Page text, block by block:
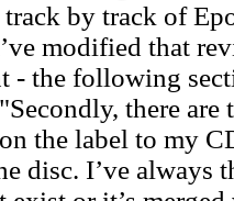
by track of
modified that
- the following
there are
the label to my
disc. I’ve always